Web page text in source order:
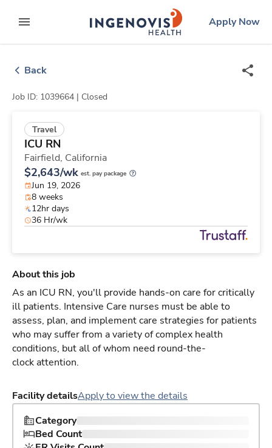
to contentexpand main menu
ingenovislogo
Apply Now
Back
Job ID: 1039664 | Closed
Travel
ICU RN
Fairfield, California
$2,643/wk est. pay package
Jun 19, 2026
8 weeks
12hr days
36 Hr/wk
About this job
As an ICU RN, you'll provide hands-on care for critically
ill patients. Intensive Care nurses must be able to
assess, plan, and implement care strategies for patients
who may suffer from a variety of complex health
conditions, but all of whom need round-the-
clock attention.
Facility detailsApply to view the details
Category
Bed Count